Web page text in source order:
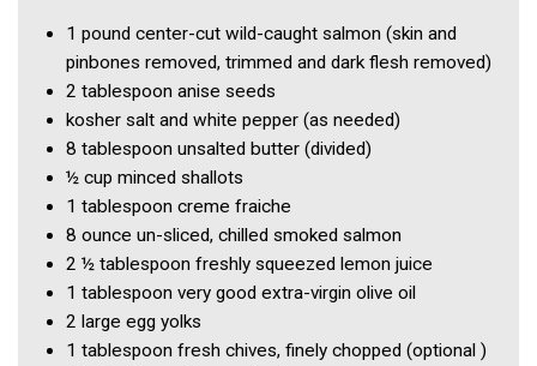
1 pound center-cut wild-caught salmon (skin and
pinbones removed, trimmed and dark flesh removed)
2 tablespoon anise seeds
kosher salt and white pepper (as needed)
8 tablespoon unsalted butter (divided)
½ cup minced shallots
1 tablespoon creme fraiche
8 ounce un-sliced, chilled smoked salmon
2 ½ tablespoon freshly squeezed lemon juice
1 tablespoon very good extra-virgin olive oil
2 large egg yolks
1 tablespoon fresh chives, finely chopped (optional )